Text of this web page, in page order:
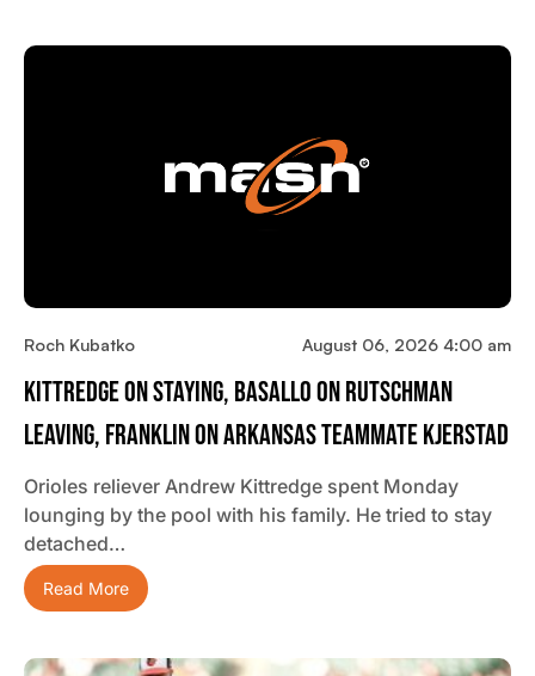
Roch Kubatko August 06, 2026 4:00 am
Kittredge On Staying, Basallo On Rutschman
Leaving, Franklin On Arkansas Teammate Kjerstad
Orioles reliever Andrew Kittredge spent Monday
lounging by the pool with his family. He tried to stay
detached…
Read More